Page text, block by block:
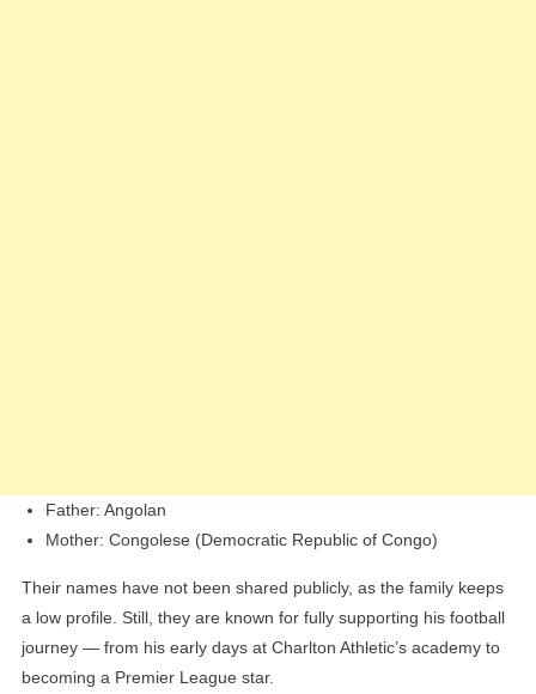
Father: Angolan
Mother: Congolese (Democratic Republic of Congo)
Their names have not been shared publicly, as the family keeps
a low profile. Still, they are known for fully supporting his football
journey — from his early days at Charlton Athletic’s academy to
becoming a Premier League star.